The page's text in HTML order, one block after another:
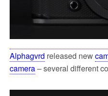
Alphagvrd released new
camera– several different